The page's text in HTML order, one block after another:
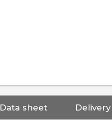
Data sheet Delivery